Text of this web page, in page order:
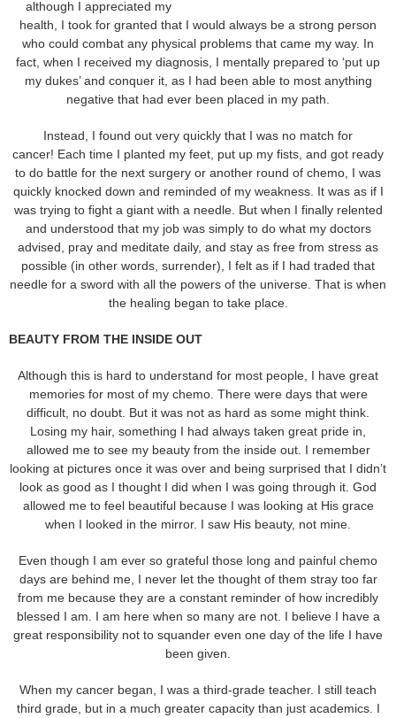
although I appreciated my
health, I took for granted that I would always be a strong person
who could combat any physical problems that came my way. In
fact, when I received my diagnosis, I mentally prepared to ‘put up
my dukes’ and conquer it, as I had been able to most anything
negative that had ever been placed in my path.
Instead, I found out very quickly that I was no match for
cancer! Each time I planted my feet, put up my fists, and got ready
to do battle for the next surgery or another round of chemo, I was
quickly knocked down and reminded of my weakness. It was as if I
was trying to fight a giant with a needle. But when I finally relented
and understood that my job was simply to do what my doctors
advised, pray and meditate daily, and stay as free from stress as
possible (in other words, surrender), I felt as if I had traded that
needle for a sword with all the powers of the universe. That is when
the healing began to take place.
BEAUTY FROM THE INSIDE OUT
Although this is hard to understand for most people, I have great
memories for most of my chemo. There were days that were
difficult, no doubt. But it was not as hard as some might think.
Losing my hair, something I had always taken great pride in,
allowed me to see my beauty from the inside out. I remember
looking at pictures once it was over and being surprised that I didn’t
look as good as I thought I did when I was going through it. God
allowed me to feel beautiful because I was looking at His grace
when I looked in the mirror. I saw His beauty, not mine.
Even though I am ever so grateful those long and painful chemo
days are behind me, I never let the thought of them stray too far
from me because they are a constant reminder of how incredibly
blessed I am. I am here when so many are not. I believe I have a
great responsibility not to squander even one day of the life I have
been given.
When my cancer began, I was a third-grade teacher. I still teach
third grade, but in a much greater capacity than just academics. I